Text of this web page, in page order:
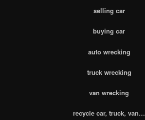
selling car
buying car
auto wrecking
truck wrecking
van wrecking
recycle car, truck, van…